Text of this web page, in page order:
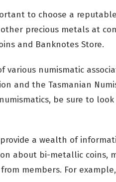
to choose a
precious metals at
and Banknotes Store.
various numismatic
and the Tasmanian
be sure to
a wealth of
about bi-metallic coins,
members. For